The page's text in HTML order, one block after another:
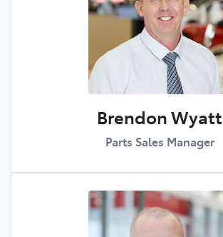
Brendon Wyatt
Parts Sales Manager